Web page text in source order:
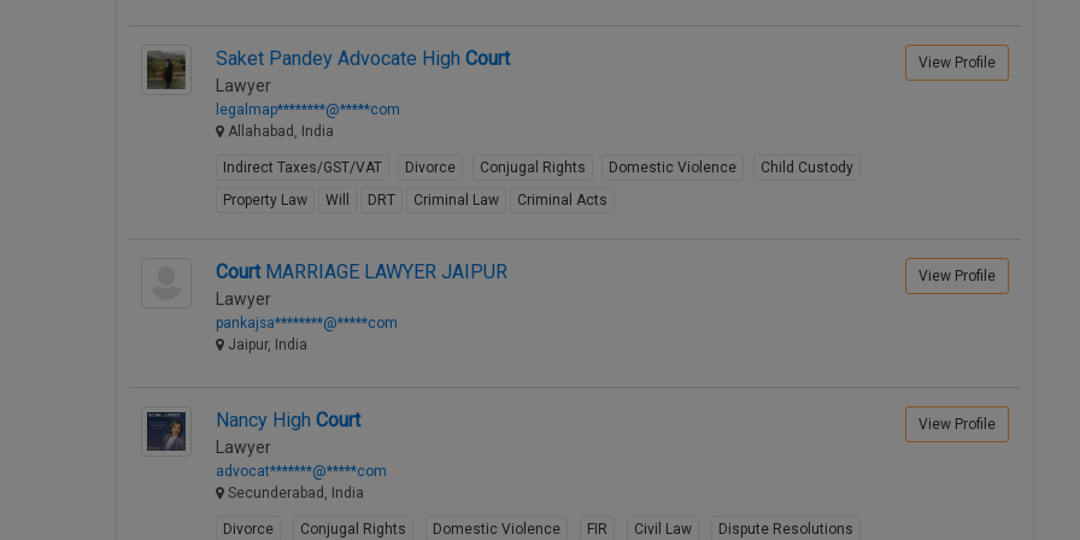
Saket Pandey Advocate High Court
Lawyer
legalmap********@*****com
Allahabad, India
Indirect Taxes/GST/VAT Divorce Conjugal Rights Domestic Violence
Child Custody
Property Law
Will DRT Criminal Law Criminal Acts
View Profile
CourtMARRIAGE LAWYER JAIPUR
Lawyer
pankajsa********@*****com
Jaipur, India
View Profile
Nancy High Court
Lawyer
advocat*******@*****com
Secunderabad, India
Divorce Conjugal Rights Domestic Violence FIR Civil Law Dispute Resolutions
View Profile